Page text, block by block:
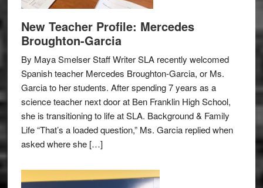
New Teacher Profile: Mercedes
Broughton-Garcia
By Maya Smelser Staff Writer SLA recently welcomed
Spanish teacher Mercedes Broughton-Garcia, or Ms.
Garcia to her students. After spending 7 years as a
science teacher next door at Ben Franklin High School,
she is transitioning to life at SLA. Background & Family
Life “That’s a loaded question,” Ms. Garcia replied when
asked where she […]